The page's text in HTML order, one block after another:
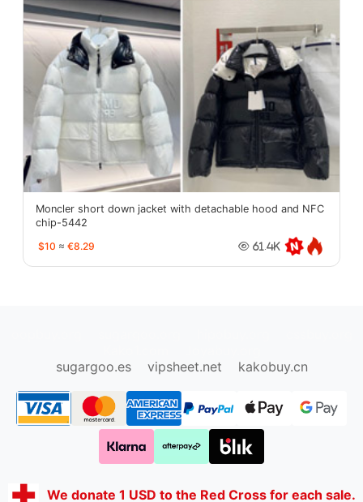
Moncler short down jacket with detachable hood and NFC
chip-5442
$10 ≈ €8.29 61.4K
sugargoo.es
vipsheet.net kakobuy.cn
We donate 1 USD to the Red Cross for each sale.